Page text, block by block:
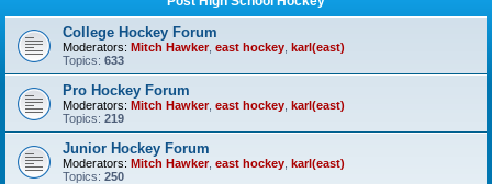
College Hockey Forum
Moderators: Mitch Hawker, east hockey karl(east)
Topics: 633
Pro Hockey Forum
Moderators: Mitch Hawker, east hockey karl(east)
Topics: 219
Junior Hockey Forum
Moderators: Mitch Hawker, east hockey karl(east)
Topics: 250